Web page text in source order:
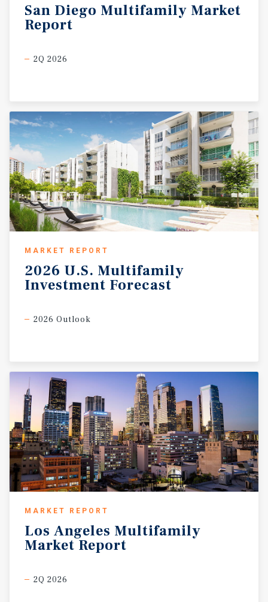
San Diego Multifamily Market
Report
2Q 2026
MARKET REPORT
2026 U.S. Multifamily
Investment Forecast
2026 Outlook
MARKET REPORT
Los Angeles Multifamily
Market Report
2Q 2026